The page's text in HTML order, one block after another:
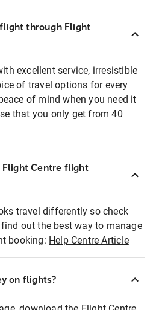
through Flight
excellent service, irresistible
of travel options for every
of mind when you need it
that you only get from 40
Flight Centre flight
travel differently so check
out the best way to manage
booking: Help Centre Article
on flights?